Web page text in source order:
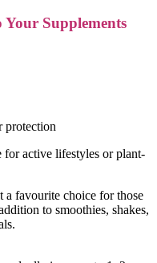
Supplements
protection
for active lifestyles or plant-
a favourite choice for those
to smoothies, shakes,